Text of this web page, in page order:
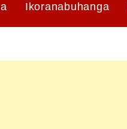
Ikoranabuhanga